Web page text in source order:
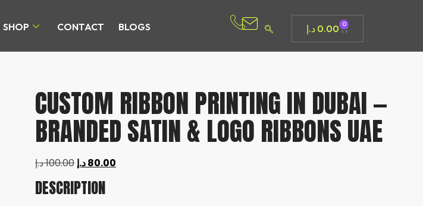
SHOP CONTACT BLOGS 0.00 د.إ 0
CUSTOM RIBBON PRINTING IN DUBAI —
BRANDED SATIN & LOGO RIBBONS UAE
100.00د.إ 80.00د.إ
DESCRIPTION